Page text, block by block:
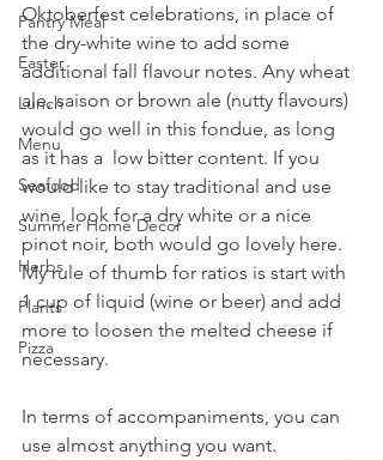
Pantry Meal
Easter
Lunch
Menu
Seafood
Summer Home Decor
Herbs
Plants
Pizza
Oktoberfest celebrations, in place of
the dry-white wine to add some
additional fall flavour notes. Any wheat
ale, saison or brown ale (nutty flavours)
would go well in this fondue, as long
as it has a  low bitter content. If you
would like to stay traditional and use
wine, look for a dry white or a nice
pinot noir, both would go lovely here.
My rule of thumb for ratios is start with
1 cup of liquid (wine or beer) and add
more to loosen the melted cheese if
necessary.
In terms of accompaniments, you can
use almost anything you want.